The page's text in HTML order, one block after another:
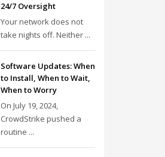
24/7 Oversight
Your network does not
take nights off. Neither ...
Software Updates: When
to Install, When to Wait,
When to Worry
On July 19, 2024,
CrowdStrike pushed a
routine ...